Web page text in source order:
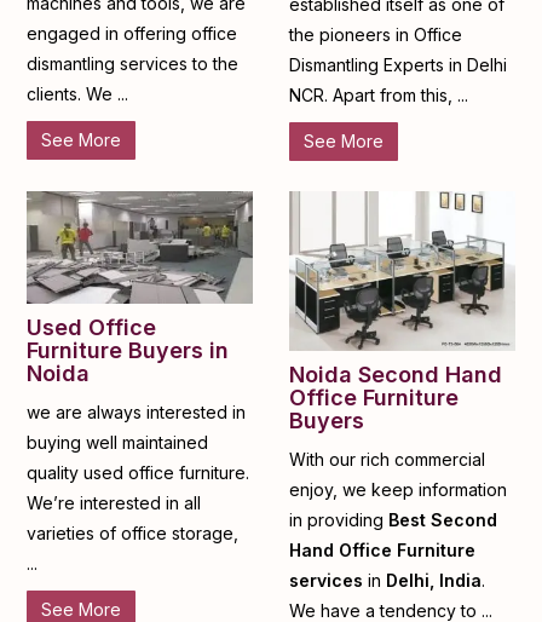
engaged in offering office
dismantling services to the
clients. We ...
See More
the pioneers in Office
Dismantling Experts in Delhi
NCR. Apart from this, ...
See More
Used Office
Furniture Buyers in
Noida
we are always interested in
buying well maintained
quality used office furniture.
We’re interested in all
varieties of office storage,
...
See More
Noida Second Hand
Office Furniture
Buyers
With our rich commercial
enjoy, we keep information
in providing Best Second
Hand Office Furniture
services in Delhi, India.
We have a tendency to ...